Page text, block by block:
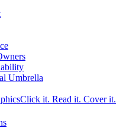
Umbrella
Click it. Read it. Cover it.